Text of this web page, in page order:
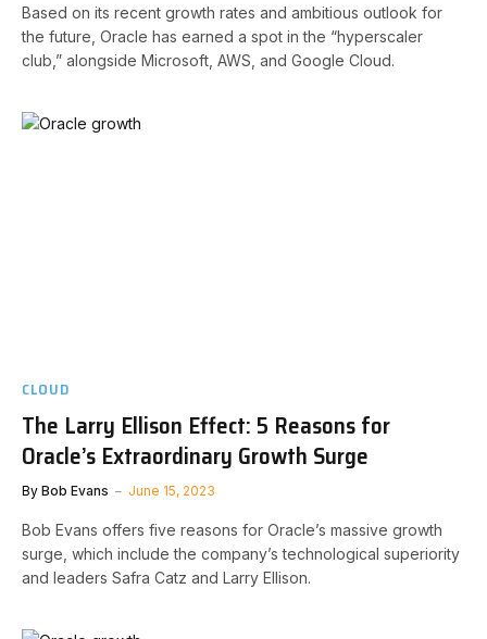
Based on its recent growth rates and ambitious outlook for
the future, Oracle has earned a spot in the “hyperscaler
club,” alongside Microsoft, AWS, and Google Cloud.
CLOUD
The Larry Ellison Effect: 5 Reasons for
Oracle’s Extraordinary Growth Surge
By Bob Evans June 15, 2023
Bob Evans offers five reasons for Oracle’s massive growth
surge, which include the company’s technological superiority
and leaders Safra Catz and Larry Ellison.